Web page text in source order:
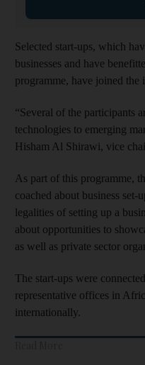
Selected start-ups, which
businesses and have
programme, have joined the
“Several of the participants
technologies to emerging
Hisham Al Shirawi, vice
As part of this programme,
coached about business set-
legalities of setting up a
about opportunities to
as well as private sector
The start-ups were
representative offices in
internationally.